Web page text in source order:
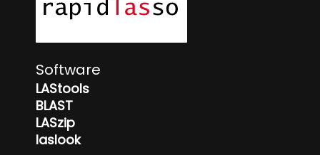
Software
LAStools
BLAST
LASzip
laslook